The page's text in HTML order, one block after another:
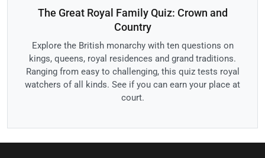
The Great Royal Family Quiz: Crown and
Country
Explore the British monarchy with ten questions on
kings, queens, royal residences and grand traditions.
Ranging from easy to challenging, this quiz tests royal
watchers of all kinds. See if you can earn your place at
court.